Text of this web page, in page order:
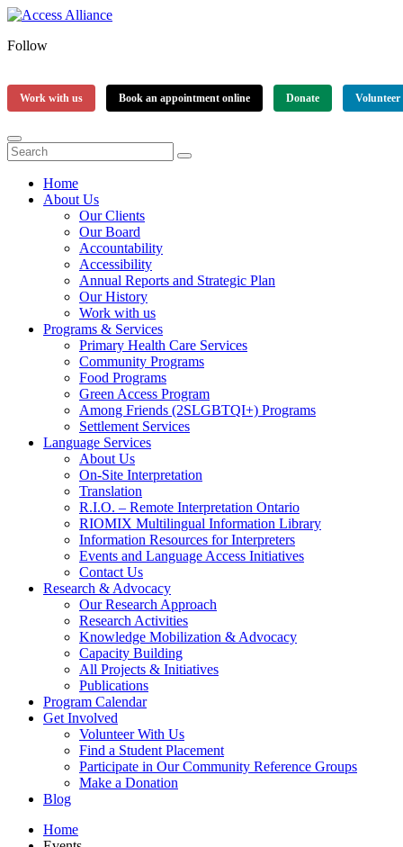
Follow
Work with us Book an appointment online Donate Volunteer
Home
About Us
Our Clients
Our Board
Accountability
Accessibility
Annual Reports and Strategic Plan
Our History
Work with us
Programs & Services
Primary Health Care Services
Community Programs
Food Programs
Green Access Program
Among Friends (2SLGBTQI+) Programs
Settlement Services
Language Services
About Us
On-Site Interpretation
Translation
R.I.O. – Remote Interpretation Ontario
RIOMIX Multilingual Information Library
Information Resources for Interpreters
Events and Language Access Initiatives
Contact Us
Research & Advocacy
Our Research Approach
Research Activities
Knowledge Mobilization & Advocacy
Capacity Building
All Projects & Initiatives
Publications
Program Calendar
Get Involved
Volunteer With Us
Find a Student Placement
Participate in Our Community Reference Groups
Make a Donation
Blog
Home